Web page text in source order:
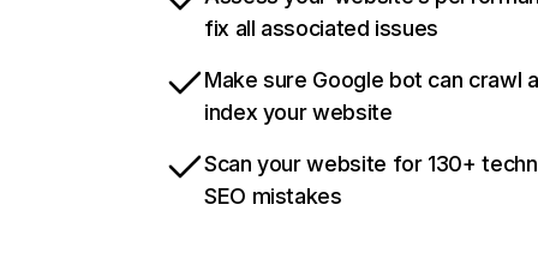
fix all associated issues
Make sure Google bot can crawl
index your website
Scan your website for 130+
SEO mistakes